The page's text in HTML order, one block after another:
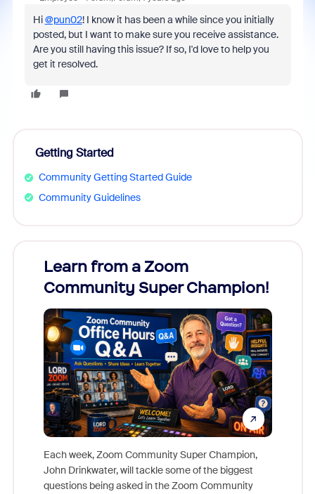
Hi@pun02! I know it has been a while since you initially
posted, but I want to make sure you receive assistance.
Are you still having this issue? If so, I'd love to help you
get it resolved.
Getting Started
Community Getting Started Guide
Community Guidelines
Learn from a Zoom
Community Super Champion!
Each week, Zoom Community Super Champion,
John Drinkwater, will tackle some of the biggest
questions being asked in the Zoom Community